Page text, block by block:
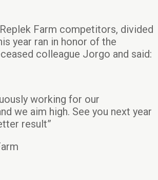
Farm competitors, divided
year ran in honor of the
colleague Jorgo and said:
working for our
we aim high. See you next year
result”